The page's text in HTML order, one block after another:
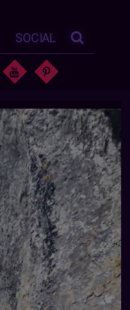
SOCIAL